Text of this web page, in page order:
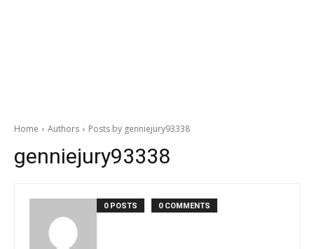
Home Authors Posts by genniejury93338
genniejury93338
0 POSTS 0 COMMENTS